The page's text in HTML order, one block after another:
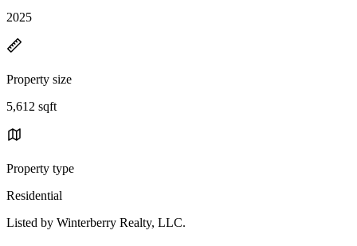
2025
Property size
5,612 sqft
Property type
Residential
Listed by Winterberry Realty, LLC.